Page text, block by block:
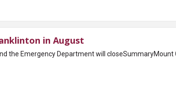
in August
the Emergency Department will